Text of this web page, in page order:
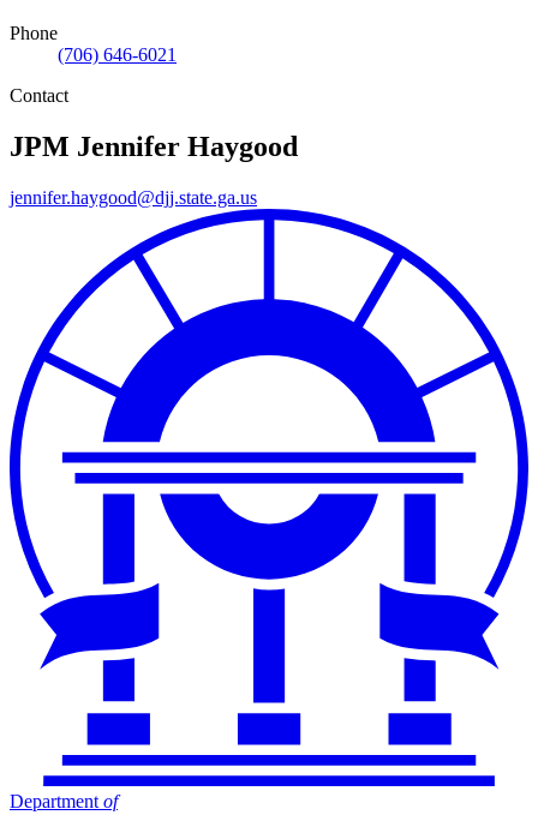
Phone
(706) 646-6021
Contact
JPM Jennifer Haygood
jennifer.haygood@djj.state.ga.us
Department of